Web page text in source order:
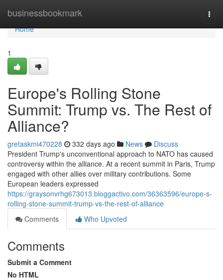
businessbookmark
Home
Home
1
Europe's Rolling Stone
Summit: Trump vs. The Rest of
Alliance?
gretaskmi470228 332 days ago News
Discuss
President Trump's unconventional approach to NATO has caused
controversy within the alliance. At a recent summit in Paris, Trump
engaged with other allies over military contributions. Some
European leaders expressed
https://graysonvrhg673013.bloggactivo.com/36363596/europe-s-
rolling-stone-summit-trump-vs-the-rest-of-alliance
Comments
Who Upvoted
Comments
Submit a Comment
No HTML